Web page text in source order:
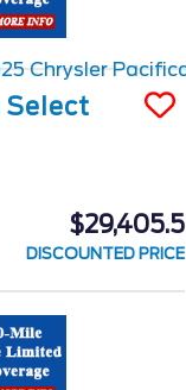
Select
$29,405.5
DISCOUNTED PRICE